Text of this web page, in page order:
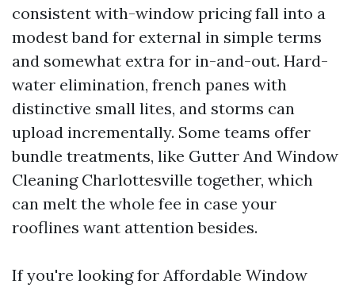
consistent with-window pricing fall into a
modest band for external in simple terms
and somewhat extra for in-and-out. Hard-
water elimination, french panes with
distinctive small lites, and storms can
upload incrementally. Some teams offer
bundle treatments, like Gutter And Window
Cleaning Charlottesville together, which
can melt the whole fee in case your
rooflines want attention besides.
If you're looking for Affordable Window